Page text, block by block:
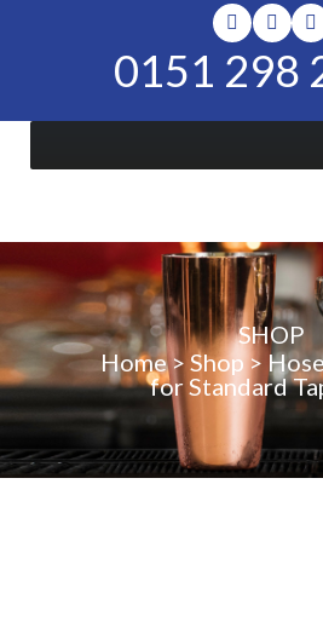
0151 298
SHOP
Home> Shop >
for Standard